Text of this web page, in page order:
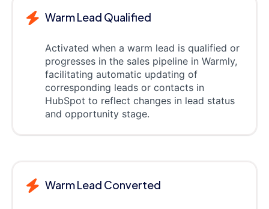
Warm Lead Qualified
Activated when a warm lead is qualified or
progresses in the sales pipeline in Warmly,
facilitating automatic updating of
corresponding leads or contacts in
HubSpot to reflect changes in lead status
and opportunity stage.
Warm Lead Converted